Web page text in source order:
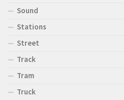
Sound
Stations
Street
Track
Tram
Truck